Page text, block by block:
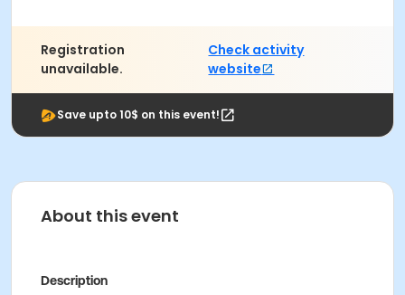
Registration
unavailable.
Check activity
website
Save upto 10$ on this event!
About this event
Description